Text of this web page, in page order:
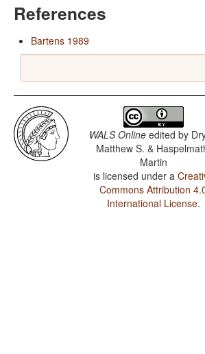
References
Bartens 1989
WALS Online edited by
Matthew S. &
Martin
is licensed under a
Commons Attribution
International License.